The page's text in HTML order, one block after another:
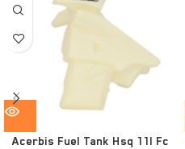
Acerbis Fuel Tank Hsq 11l Fc